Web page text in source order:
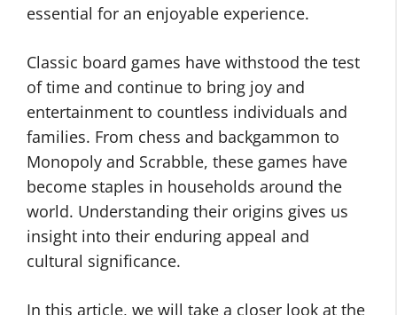
essential for an enjoyable experience.
Classic board games have withstood the test
of time and continue to bring joy and
entertainment to countless individuals and
families. From chess and backgammon to
Monopoly and Scrabble, these games have
become staples in households around the
world. Understanding their origins gives us
insight into their enduring appeal and
cultural significance.
In this article, we will take a closer look at the